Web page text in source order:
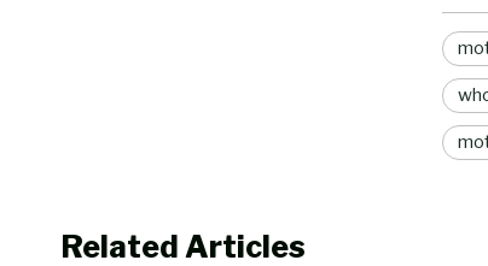
Related Articles